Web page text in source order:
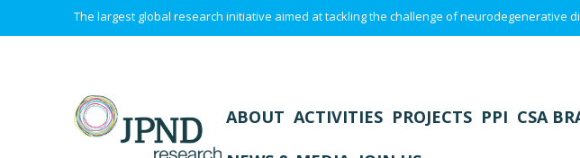
The largest global research initiative aimed at tackling the challenge of neurodegenerative
ABOUT ACTIVITIES PROJECTS PPI CSA